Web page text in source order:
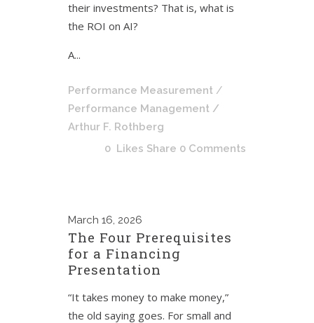
their investments? That is, what is
the ROI on AI?
A...
Performance Measurement /
Performance Management /
Arthur F. Rothberg
0 Likes Share 0 Comments
March 16, 2026
The Four Prerequisites
for a Financing
Presentation
“It takes money to make money,”
the old saying goes. For small and